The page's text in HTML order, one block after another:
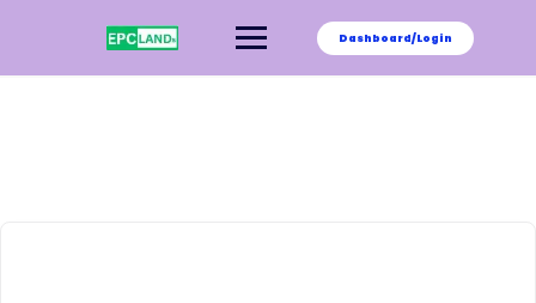
Dashboard/Login